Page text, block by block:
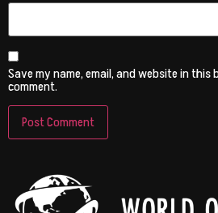
Save my name, email, and website in
comment.